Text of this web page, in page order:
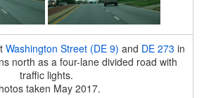
Washington Street (DE 9) and DE 273 in
north as a four-lane divided road with
traffic lights.
taken May 2017.